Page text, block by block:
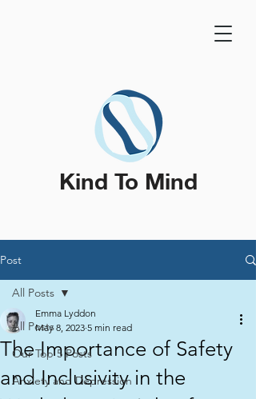
Kind To Mind
Post
All Posts
Our Top 5 Posts
Anxiety and Depression
All Posts
The Importance of Safety
and Inclusivity in the
Emma Lyddon
May 8, 2023 5 min read